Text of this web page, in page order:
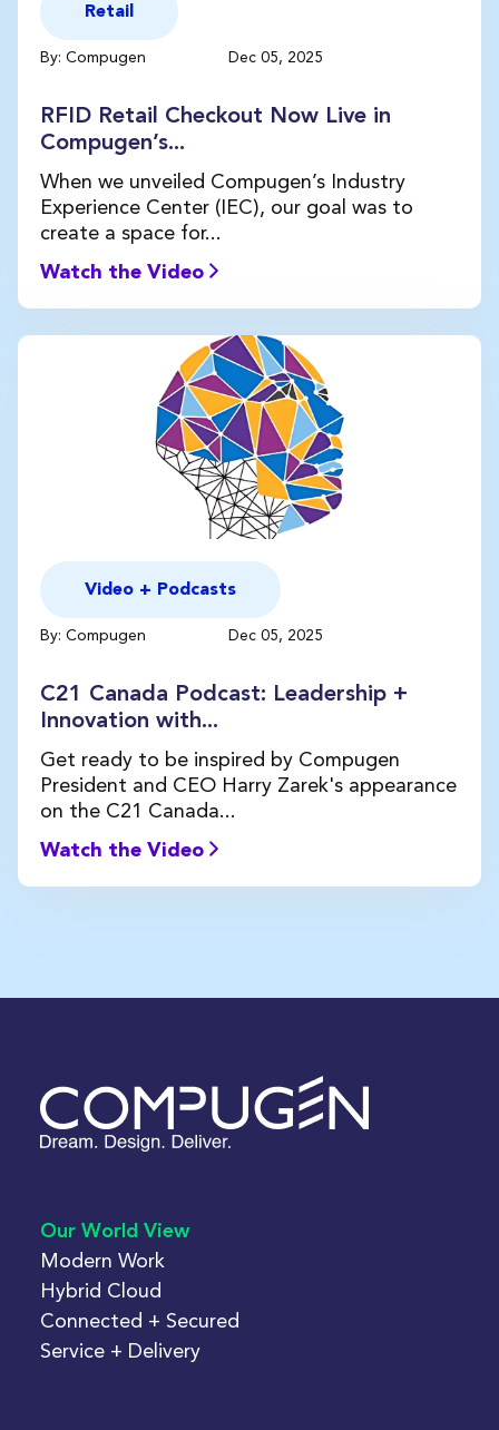
Retail
By: Compugen Dec 05, 2025
RFID Retail Checkout Now Live in
Compugen’s...
When we unveiled Compugen’s Industry
Experience Center (IEC), our goal was to
create a space for...
Watch the Video
Video + Podcasts
By: Compugen Dec 05, 2025
C21 Canada Podcast: Leadership +
Innovation with...
Get ready to be inspired by Compugen
President and CEO Harry Zarek's appearance
on the C21 Canada...
Watch the Video
Our World View
Modern Work
Hybrid Cloud
Connected + Secured
Service + Delivery